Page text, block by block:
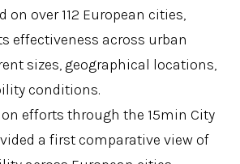
on over 112 European cities,
effectiveness across urban
sizes, geographical locations,
conditions.
efforts through the 15min City
a first comparative view of